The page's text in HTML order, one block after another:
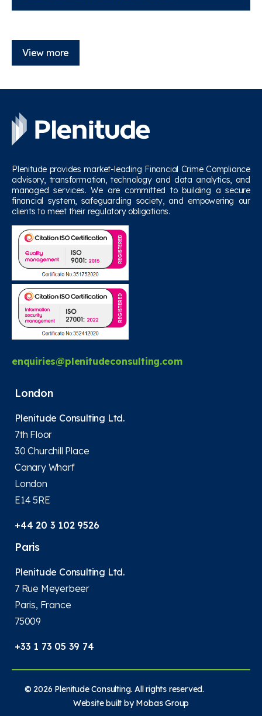
View more
Plenitude provides market-leading Financial Crime Compliance
advisory, transformation, technology and data analytics, and
managed services. We are committed to building a secure
financial system, safeguarding society, and empowering our
clients to meet their regulatory obligations.
enquiries@plenitudeconsulting.com
London
Plenitude Consulting Ltd.
7th Floor
30 Churchill Place
Canary Wharf
London
E14 5RE
+44 20 3 102 9526
Paris
Plenitude Consulting Ltd.
7 Rue Meyerbeer
Paris, France
75009
+33 1 73 05 39 74
© 2026 Plenitude Consulting. All rights reserved.
Website built byMobas Group